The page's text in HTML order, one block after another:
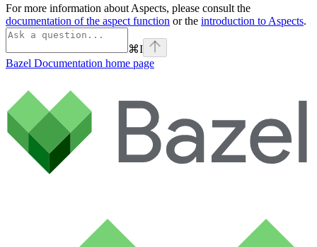
For more information about Aspects, please consult the
documentation of the aspect function or the introduction to Aspects.
⌘I
Bazel Documentation home page